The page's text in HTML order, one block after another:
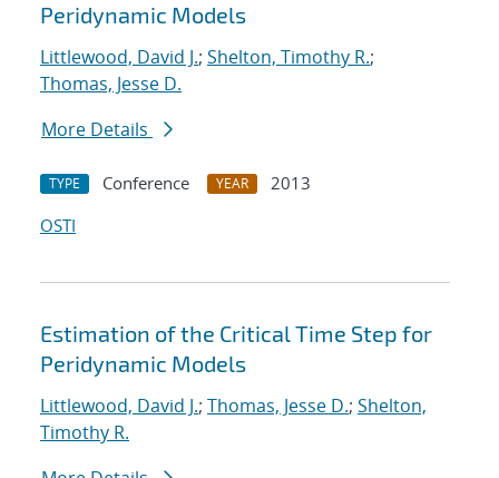
Peridynamic Models
Littlewood, David J.; Shelton, Timothy R.;
Thomas, Jesse D.
More Details
TYPE Conference YEAR
2013
OSTI
Estimation of the Critical Time Step for
Peridynamic Models
Littlewood, David J.; Thomas, Jesse D.; Shelton,
Timothy R.